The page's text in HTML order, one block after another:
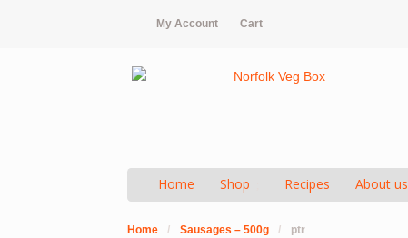
My Account Cart
Home Shop Recipes About us
Home / Sausages – 500g / ptr